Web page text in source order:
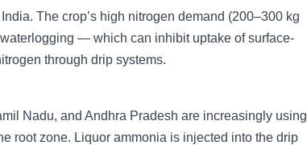
The crop’s high nitrogen demand (200–300 kg
— which can inhibit uptake of surface-
through drip systems.
Nadu, and Andhra Pradesh are increasingly using
root zone. Liquor ammonia is injected into the drip